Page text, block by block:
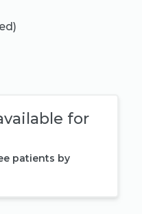
for
patients by